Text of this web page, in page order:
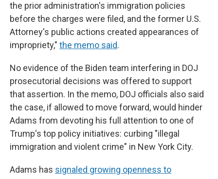
the prior administration's immigration policies
before the charges were filed, and the former U.S.
Attorney's public actions created appearances of
impropriety," the memo said.
No evidence of the Biden team interfering in DOJ
prosecutorial decisions was offered to support
that assertion. In the memo, DOJ officials also said
the case, if allowed to move forward, would hinder
Adams from devoting his full attention to one of
Trump's top policy initiatives: curbing "illegal
immigration and violent crime" in New York City.
Adams has signaled growing openness to